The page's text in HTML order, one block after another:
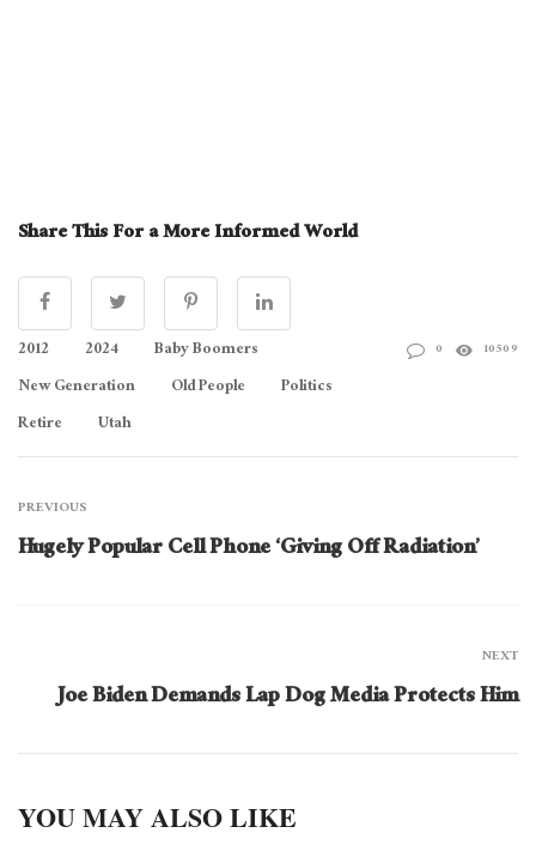
Share This For a More Informed World
2012 2024
Baby Boomers
New Generation
Old People
Politics
Retire
Utah
0 10509
PREVIOUS
Hugely Popular Cell Phone ‘Giving Off Radiation’
NEXT
Joe Biden Demands Lap Dog Media Protects Him
YOU MAY ALSO LIKE